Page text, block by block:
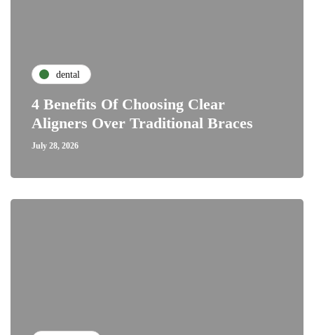
dental
4 Benefits Of Choosing Clear
Aligners Over Traditional Braces
July 28, 2026